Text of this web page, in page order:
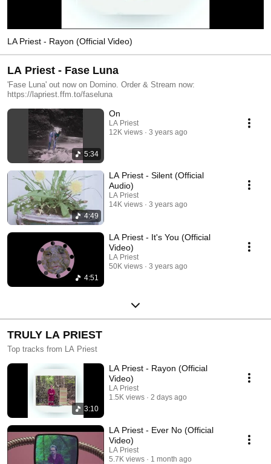
LA Priest - Rayon (Official Video)
LA Priest - Fase Luna
'Fase Luna' out now on Domino. Order & Stream now:
https://lapriest.ffm.to/faseluna
5:34
On
LA Priest
12K views
3 years ago
4:49
LA Priest - Silent (Official
Audio)
LA Priest
14K views
3 years ago
4:51
LA Priest - It's You (Official
Video)
LA Priest
50K views
3 years ago
TRULY LA PRIEST
Top tracks from LA Priest
3:10
LA Priest - Rayon (Official
Video)
LA Priest
1.5K views
2 days ago
LA Priest - Ever No (Official
Video)
LA Priest
5.7K views
1 month ago